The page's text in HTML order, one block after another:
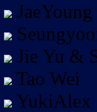
JaeYoung
Jie Yu &
Tao Wei
YukiAlex